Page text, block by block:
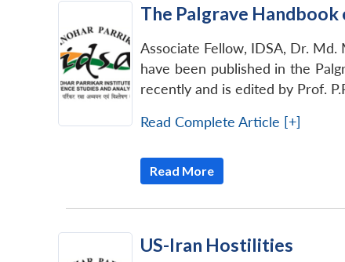
The Palgrave
Associate Fellow, IDSA, Dr. Md.
have been published in the
recently and is edited by Prof.
Read Complete Article [+]
Read More
US-Iran Hostilities